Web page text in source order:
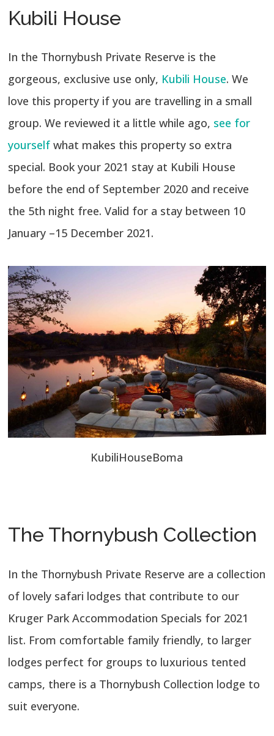
Kubili House
In the Thornybush Private Reserve is the
gorgeous, exclusive use only, Kubili House. We
love this property if you are travelling in a small
group. We reviewed it a little while ago, see for
yourself what makes this property so extra
special. Book your 2021 stay at Kubili House
before the end of September 2020 and receive
the 5th night free. Valid for a stay between 10
January –15 December 2021.
KubiliHouseBoma
The Thornybush Collection
In the Thornybush Private Reserve are a collection
of lovely safari lodges that contribute to our
Kruger Park Accommodation Specials for 2021
list. From comfortable family friendly, to larger
lodges perfect for groups to luxurious tented
camps, there is a Thornybush Collection lodge to
suit everyone.